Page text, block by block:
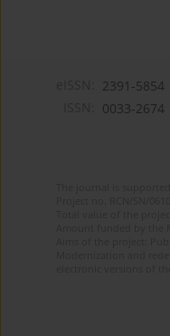
2391-5854
0033-2674